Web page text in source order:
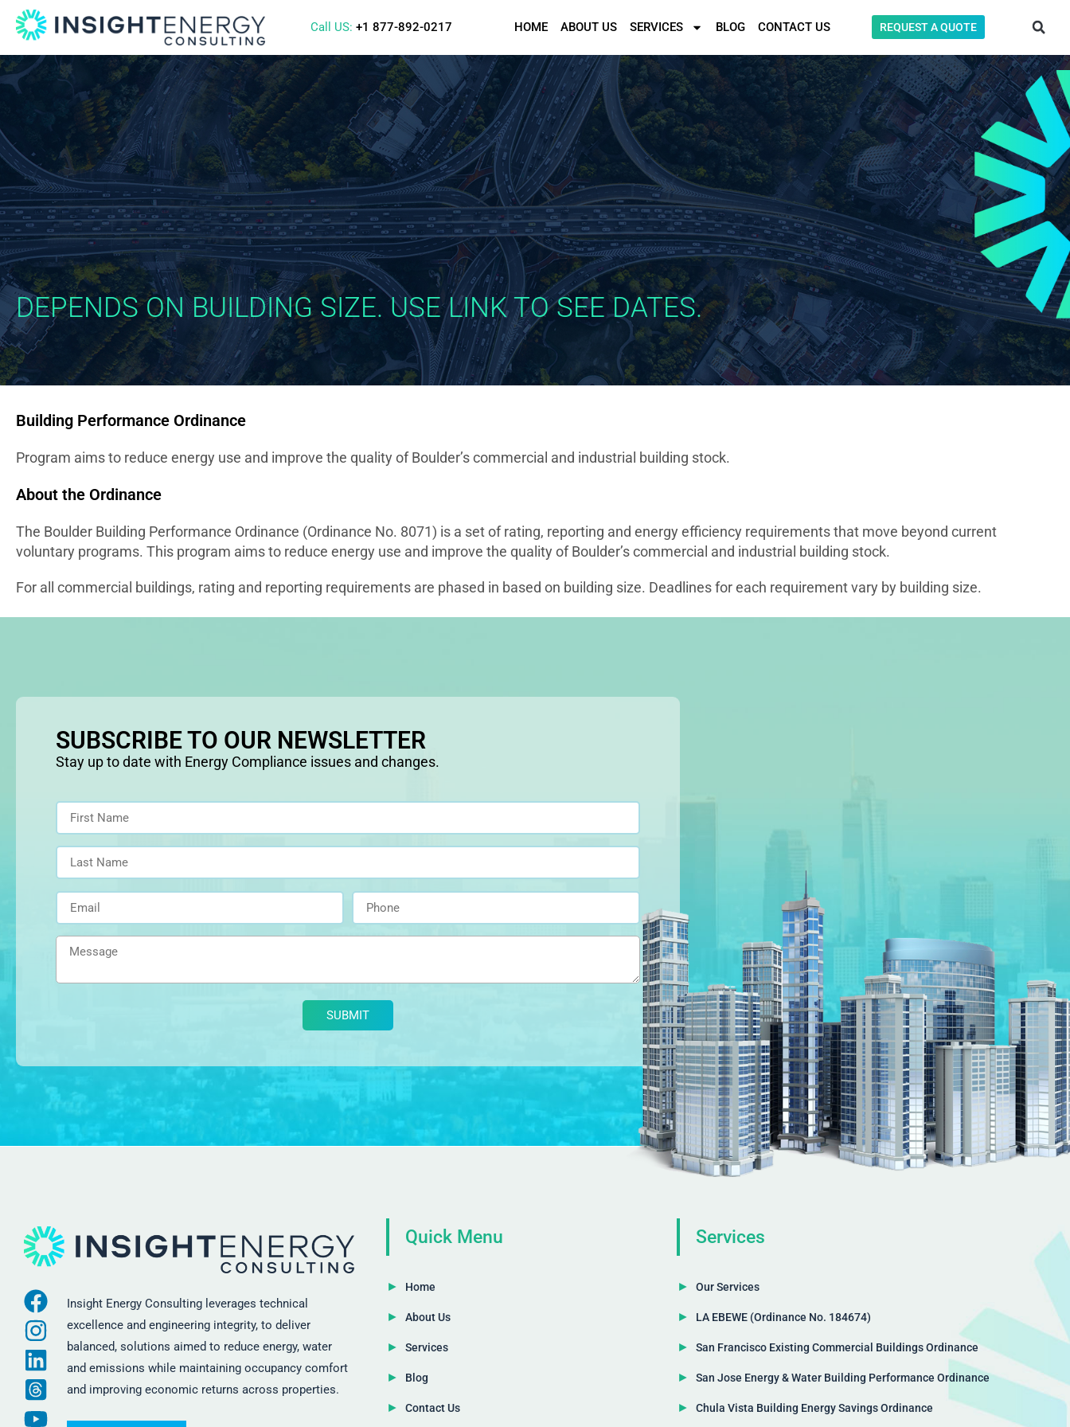
Call US: +1 877-892-0217 HOME ABOUT US SERVICES BLOG CONTACT US REQUEST A QUOTE
DEPENDS ON BUILDING SIZE. USE LINK TO SEE DATES.
Building Performance Ordinance
Program aims to reduce energy use and improve the quality of Boulder’s commercial and industrial building stock.
About the Ordinance
The Boulder Building Performance Ordinance (Ordinance No. 8071) is a set of rating, reporting and energy efficiency requirements that move beyond current
voluntary programs. This program aims to reduce energy use and improve the quality of Boulder’s commercial and industrial building stock.
For all commercial buildings, rating and reporting requirements are phased in based on building size. Deadlines for each requirement vary by building size.
SUBSCRIBE TO OUR NEWSLETTER
Stay up to date with Energy Compliance issues and changes.
Insight Energy Consulting leverages technical
excellence and engineering integrity, to deliver
balanced, solutions aimed to reduce energy, water
and emissions while maintaining occupancy comfort
and improving economic returns across properties.
Quick Menu
Home
About Us
Services
Blog
Contact Us
Services
Our Services
LA EBEWE (Ordinance No. 184674)
San Francisco Existing Commercial Buildings Ordinance
San Jose Energy & Water Building Performance Ordinance
Chula Vista Building Energy Savings Ordinance